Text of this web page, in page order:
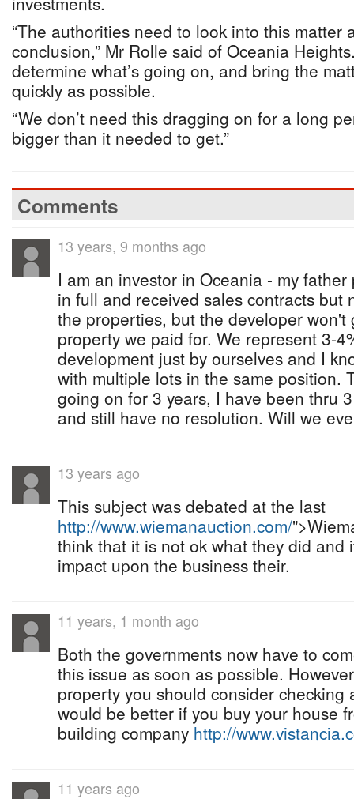
“The authorities need to look into this matter
conclusion,” Mr Rolle said of Oceania
determine what’s going on, and bring the
quickly as possible.
“We don’t need this dragging on for a long
bigger than it needed to get.”
Comments
13 years, 9 months ago
I am an investor in Oceania - my
in full and received sales contracts but
the properties, but the developer won't
property we paid for. We represent 3-
development just by ourselves and I
with multiple lots in the same position.
going on for 3 years, I have been thru
and still have no resolution. Will we
13 years ago
This subject was debated at the last
http://www.wiemanauction.com/
think that it is not ok what they did and
impact upon the business their.
11 years, 1 month ago
Both the governments now have to
this issue as soon as possible.
property you should consider checking
would be better if you buy your house
building company http://
11 years ago